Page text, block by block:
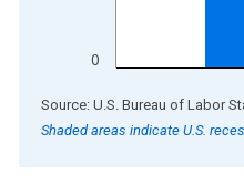
0
End of interactive chart.
Source: U.S. Bureau of Labor
Shaded areas indicate U.S.